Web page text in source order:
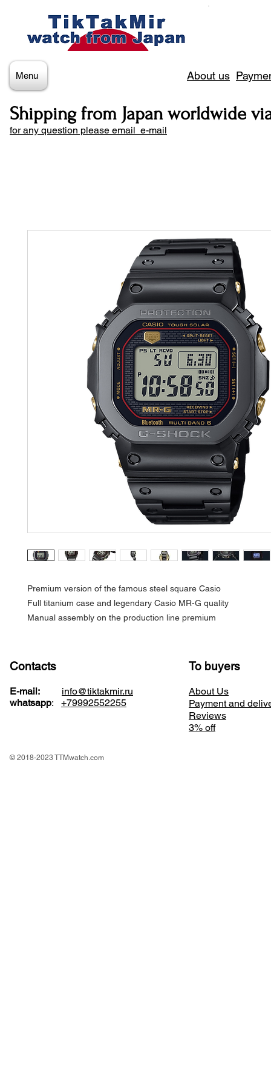
Menu About us
Shipping from Japan worldwide
for any question please email e-mail
Premium version of the famous steel square Casio
Full titanium case and legendary Casio MR-G quality
Manual assembly on the production line premium
Contacts
E-mail: info@tiktakmir.ru
whatsapp: +79992552255
To buyers
About Us
Payment and
Reviews
3% off
© 2018-2023 TTMwatch.com